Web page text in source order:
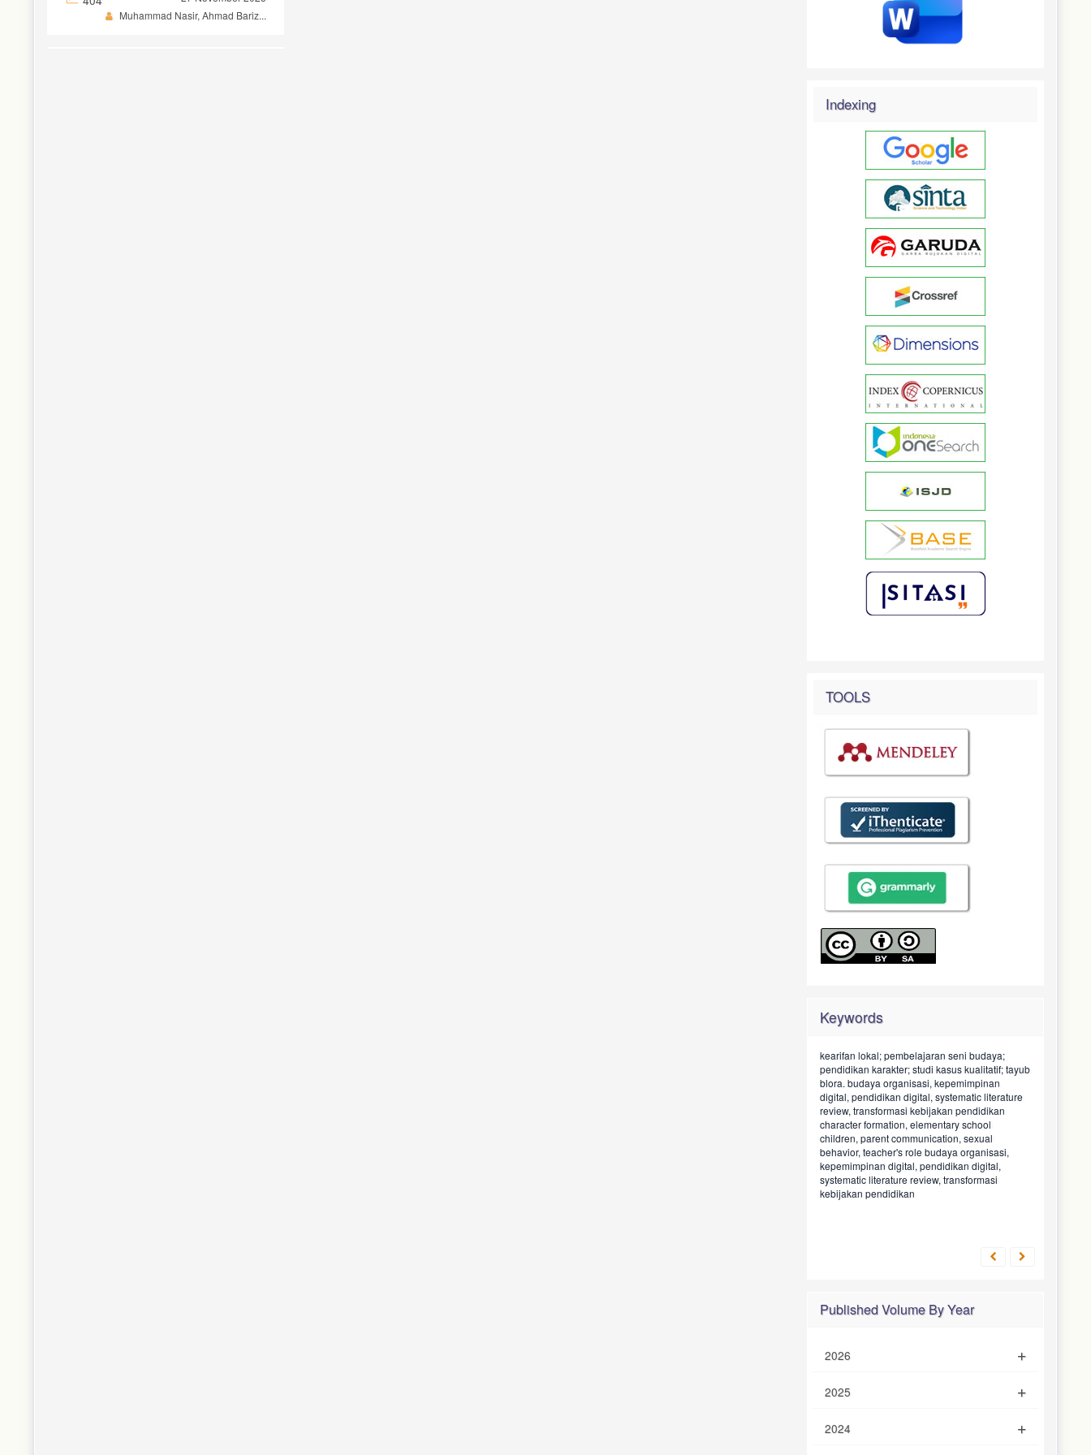
Muhammad Nasir, Ahmad Bariz...
Indexing
TOOLS
Keywords
kearifan lokal; pembelajaran seni budaya;
pendidikan karakter; studi kasus kualitatif; tayub
blora.budaya organisasi, kepemimpinan
digital, pendidikan digital, systematic literature
review, transformasi kebijakan pendidikan
character formation, elementary school
children, parent communication, sexual
behavior, teacher's role budaya organisasi,
kepemimpinan digital, pendidikan digital,
systematic literature review, transformasi
kebijakan pendidikan
Published Volume By Year
2026
2025
2024